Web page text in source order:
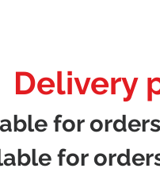
Delivery
for
for